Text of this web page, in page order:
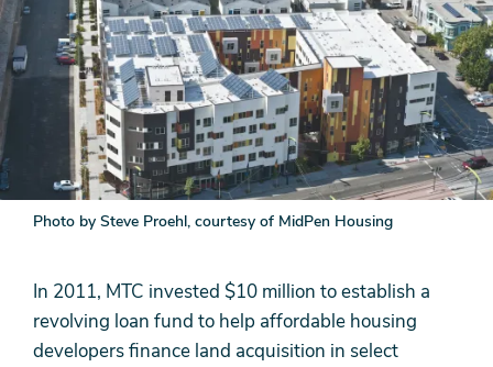
Photo by Steve Proehl, courtesy of MidPen Housing
In 2011, MTC invested $10 million to establish a
revolving loan fund to help affordable housing
developers finance land acquisition in select